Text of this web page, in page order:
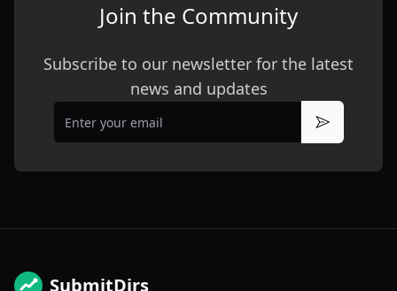
Join the Community
Subscribe to our newsletter for the latest
news and updates
Email
Subscribe
SubmitDirs